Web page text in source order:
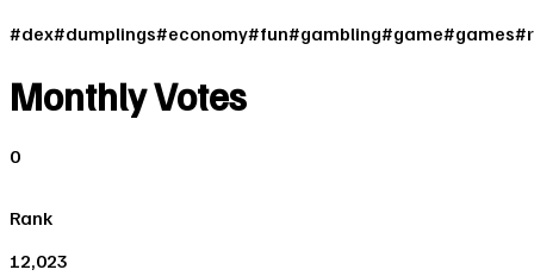
#dex#dumplings#economy#fun#gambling#game#games#
Monthly Votes
0
Rank
12,023